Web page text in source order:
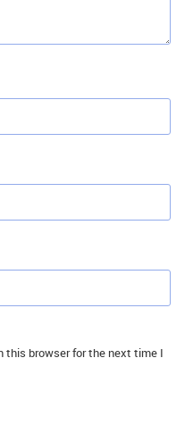
this browser for the next time I